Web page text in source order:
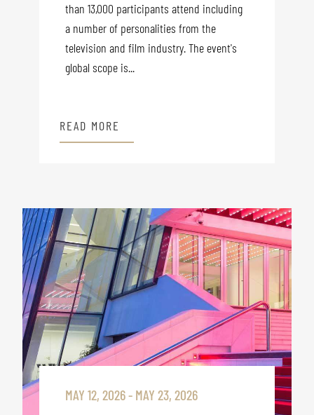
than 13,000 participants attend including
a number of personalities from the
television and film industry. The event's
global scope is...
READ MORE
MAY 12, 2026 - MAY 23, 2026